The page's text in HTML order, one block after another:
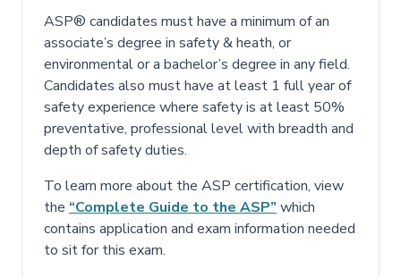
ASP® candidates must have a minimum of an
associate’s degree in safety & heath, or
environmental or a bachelor’s degree in any field.
Candidates also must have at least 1 full year of
safety experience where safety is at least 50%
preventative, professional level with breadth and
depth of safety duties.
To learn more about the ASP certification, view
the “Complete Guide to the ASP” which
contains application and exam information needed
to sit for this exam.